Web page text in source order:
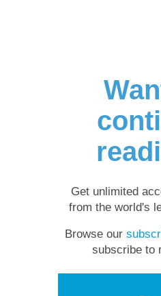
Get unlimited
from the world's
Browse our
subscribe to